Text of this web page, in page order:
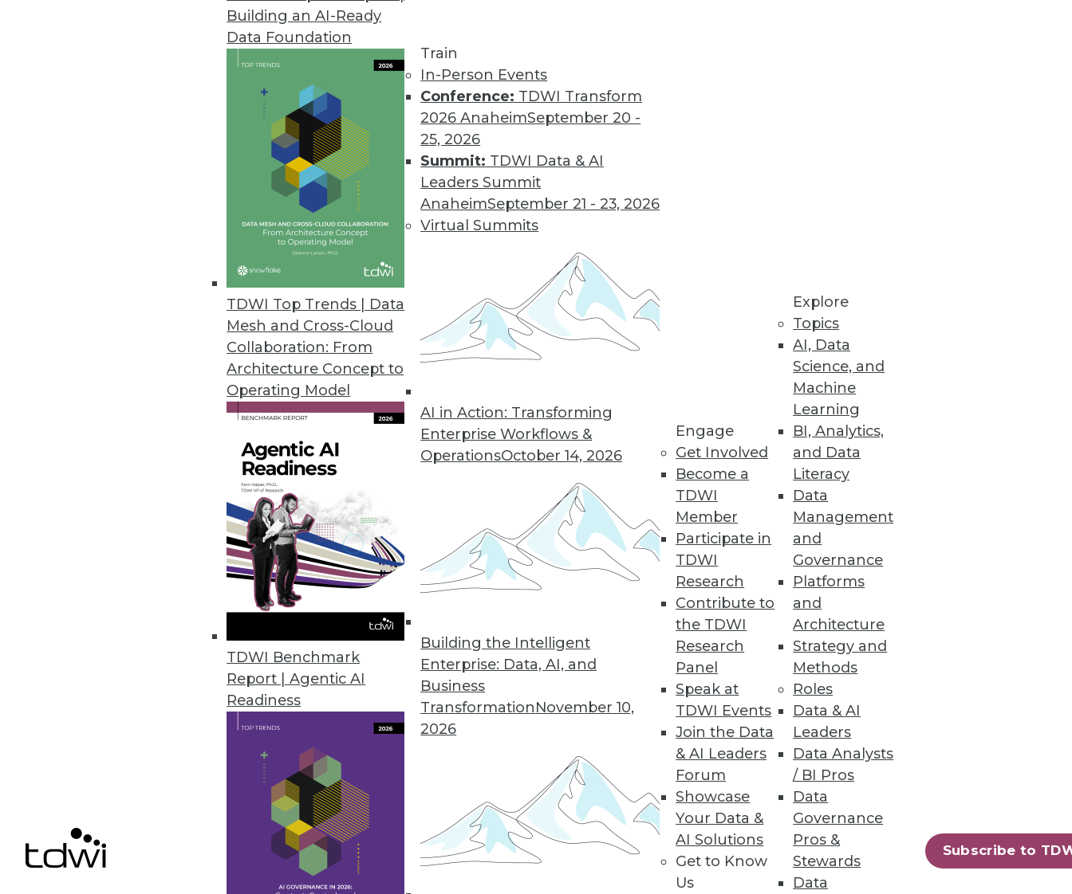
Building an AI-Ready
Data Foundation
TDWI Top Trends | Data
Mesh and Cross-Cloud
Collaboration: From
Architecture Concept to
Operating Model
TDWI Benchmark
Report | Agentic AI
Readiness
Train
In-Person Events
Conference: TDWI Transform
2026 AnaheimSeptember 20 -
25, 2026
Summit: TDWI Data & AI
Leaders Summit
AnaheimSeptember 21 - 23, 2026
Virtual Summits
AI in Action: Transforming
Enterprise Workflows &
OperationsOctober 14, 2026
Building the Intelligent
Enterprise: Data, AI, and
Business
TransformationNovember 10,
2026
Engage
Get Involved
Become a
TDWI
Member
Participate in
TDWI
Research
Contribute to
the TDWI
Research
Panel
Speak at
TDWI Events
Join the Data
& AI Leaders
Forum
Showcase
Your Data &
AI Solutions
Get to Know
Us
Explore
Topics
AI, Data
Science, and
Machine
Learning
BI, Analytics,
and Data
Literacy
Data
Management
and
Governance
Platforms
and
Architecture
Strategy and
Methods
Roles
Data & AI
Leaders
Data Analysts
/ BI Pros
Data
Governance
Pros &
Stewards
Data
Subscribe to
Visual Analytics: BI is Dead, Long Live BI
Visual analytics technologies may help organizations move closer to achieving BI goals and objectives, but
visual analytics tools must be carefully managed.
By David Stodder
Semarchy Accelerates MDM
MDM often seems like an endless process of planning. MDM specialist Semarchy touts a new take on MDM that
it says emphasizes doing.